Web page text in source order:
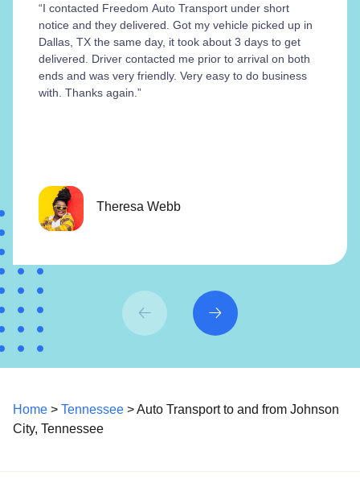
“I contacted Freedom Auto Transport under short
notice and they delivered. Got my vehicle picked up in
Dallas, TX the same day, it took about 3 days to get
delivered. Driver contacted me prior to arrival on both
ends and was very friendly. Very easy to do business
with. Thanks again.”
Theresa Webb
Home > Tennessee > Auto Transport to and from Johnson
City, Tennessee